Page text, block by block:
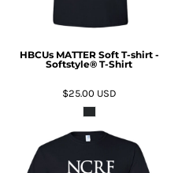
HBCUs MATTER Soft T-shirt -
Softstyle® T-Shirt
$25.00 USD